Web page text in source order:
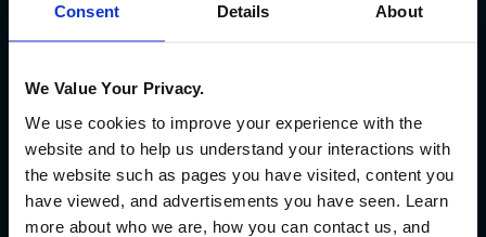
Consent Details About
We Value Your Privacy.
We use cookies to improve your experience with the
website and to help us understand your interactions with
the website such as pages you have visited, content you
have viewed, and advertisements you have seen. Learn
more about who we are, how you can contact us, and
100+
We’ve partnered with institutions
to bring over 100 diverse
educational offerings to life.